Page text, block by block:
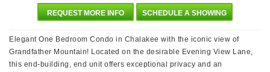
REQUEST MORE INFO SCHEDULE A SHOWING
Elegant One Bedroom Condo in Chalakee with the iconic view of
Grandfather Mountain! Located on the desirable Evening View Lane,
this end-building, end unit offers exceptional privacy and an